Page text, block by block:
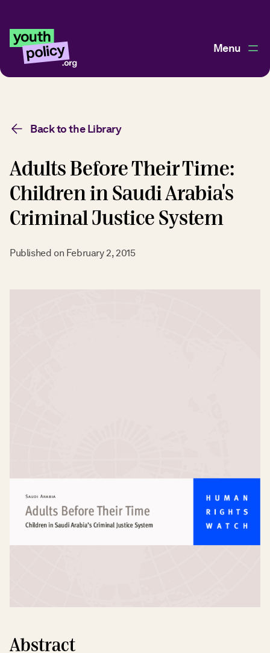
Menu
Back to the Library
Adults Before Their Time:
Children in Saudi Arabia's
Criminal Justice System
Published on February 2, 2015
Abstract